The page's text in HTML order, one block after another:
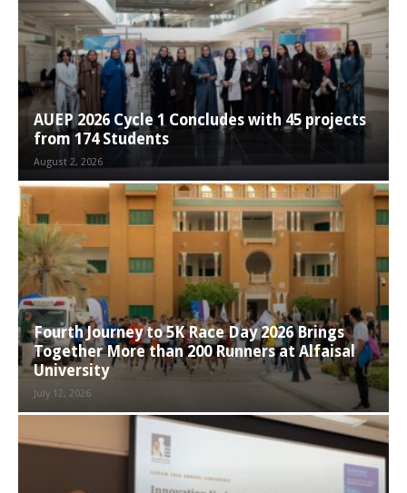
AUEP 2026 Cycle 1 Concludes with 45 projects
from 174 Students
August 2, 2026
Fourth Journey to 5K Race Day 2026 Brings
Together More than 200 Runners at Alfaisal
University
July 12, 2026